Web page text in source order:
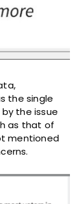
the single
the issue
as that of
mentioned